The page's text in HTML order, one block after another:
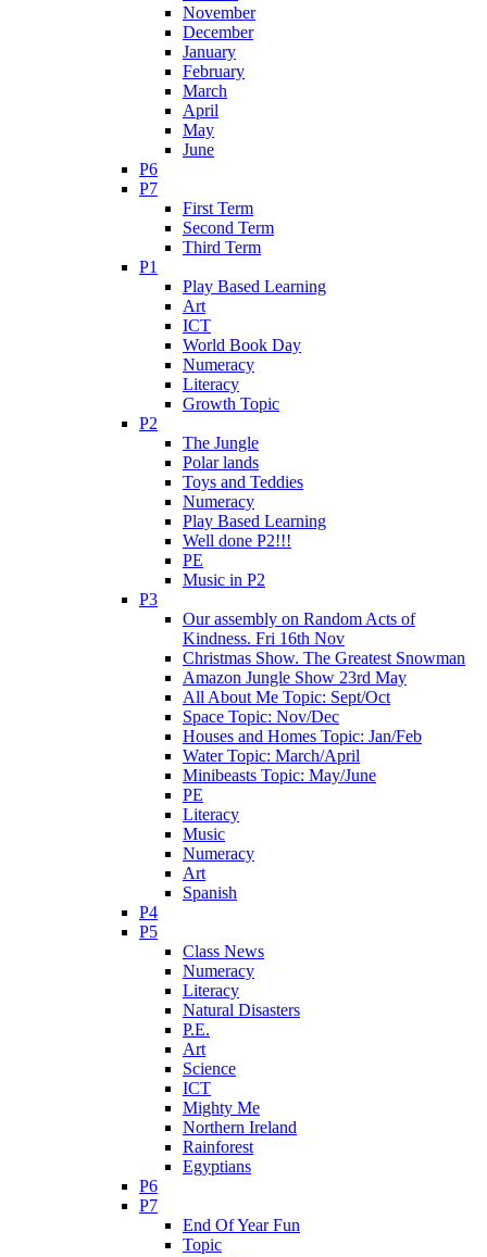
November
December
January
February
March
April
May
June
P6
P7
First Term
Second Term
Third Term
P1
Play Based Learning
Art
ICT
World Book Day
Numeracy
Literacy
Growth Topic
P2
The Jungle
Polar lands
Toys and Teddies
Numeracy
Play Based Learning
Well done P2!!!
PE
Music in P2
P3
Our assembly on Random Acts of
Kindness. Fri 16th Nov
Christmas Show. The Greatest Snowman
Amazon Jungle Show 23rd May
All About Me Topic: Sept/Oct
Space Topic: Nov/Dec
Houses and Homes Topic: Jan/Feb
Water Topic: March/April
Minibeasts Topic: May/June
PE
Literacy
Music
Numeracy
Art
Spanish
P4
P5
Class News
Numeracy
Literacy
Natural Disasters
P.E.
Art
Science
ICT
Mighty Me
Northern Ireland
Rainforest
Egyptians
P6
P7
End Of Year Fun
Topic